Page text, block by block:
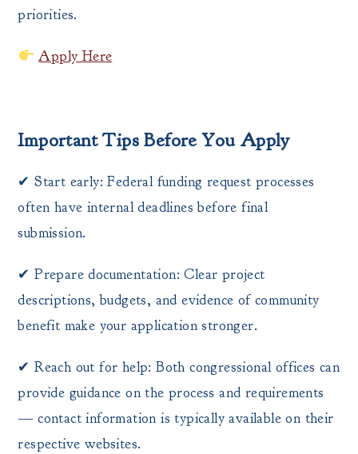
priorities.
Apply Here
Important Tips Before You Apply
✔ Start early: Federal funding request processes
often have internal deadlines before final
submission.
✔ Prepare documentation: Clear project
descriptions, budgets, and evidence of community
benefit make your application stronger.
✔ Reach out for help: Both congressional offices can
provide guidance on the process and requirements
— contact information is typically available on their
respective websites.